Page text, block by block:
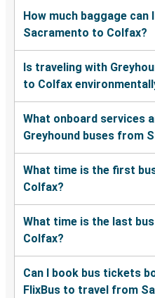
How much baggage
Sacramento to Colfax?
Is traveling with
to Colfax
What onboard services
Greyhound buses from
What time is the first
Colfax?
What time is the last
Colfax?
Can I book bus tickets
FlixBus to travel from